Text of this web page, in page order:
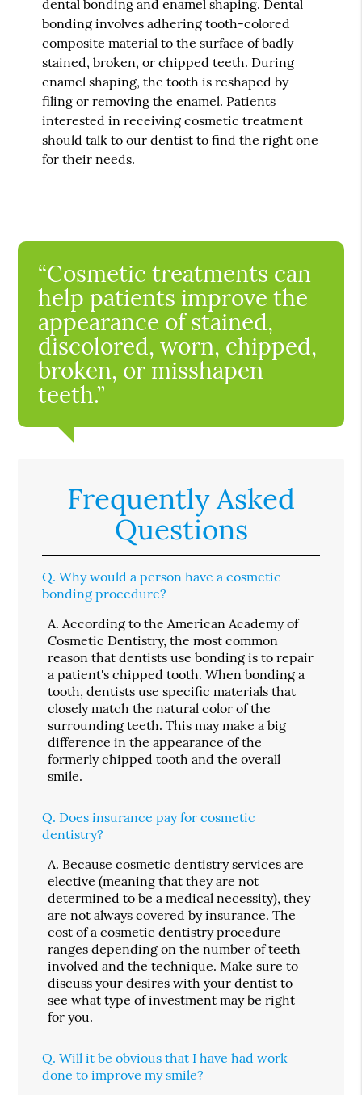
dental bonding and enamel shaping. Dental
bonding involves adhering tooth-colored
composite material to the surface of badly
stained, broken, or chipped teeth. During
enamel shaping, the tooth is reshaped by
filing or removing the enamel. Patients
interested in receiving cosmetic treatment
should talk to our dentist to find the right one
for their needs.
“Cosmetic treatments can
help patients improve the
appearance of stained,
discolored, worn, chipped,
broken, or misshapen
teeth.”
Frequently Asked
Questions
Q. Why would a person have a cosmetic
bonding procedure?
A. According to the American Academy of
Cosmetic Dentistry, the most common
reason that dentists use bonding is to repair
a patient's chipped tooth. When bonding a
tooth, dentists use specific materials that
closely match the natural color of the
surrounding teeth. This may make a big
difference in the appearance of the
formerly chipped tooth and the overall
smile.
Q. Does insurance pay for cosmetic
dentistry?
A. Because cosmetic dentistry services are
elective (meaning that they are not
determined to be a medical necessity), they
are not always covered by insurance. The
cost of a cosmetic dentistry procedure
ranges depending on the number of teeth
involved and the technique. Make sure to
discuss your desires with your dentist to
see what type of investment may be right
for you.
Q. Will it be obvious that I have had work
done to improve my smile?